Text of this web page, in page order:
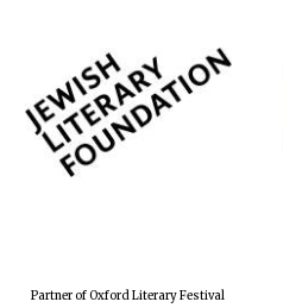
Partner of Oxford Literary Festival